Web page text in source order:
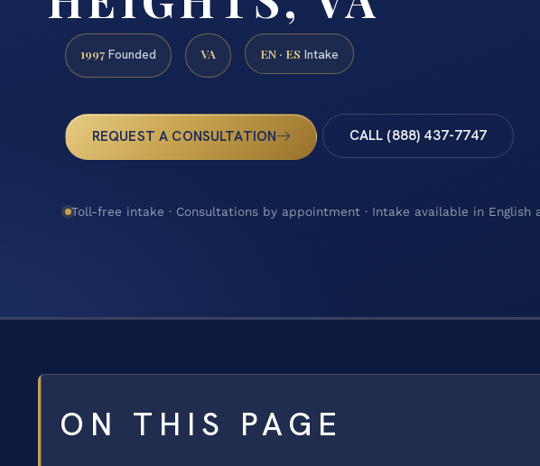
1997 Founded VA EN · ES Intake
REQUEST A CONSULTATION CALL (888) 437-7747
Toll-free intake · Consultations by appointment · Intake available in English
ON THIS PAGE